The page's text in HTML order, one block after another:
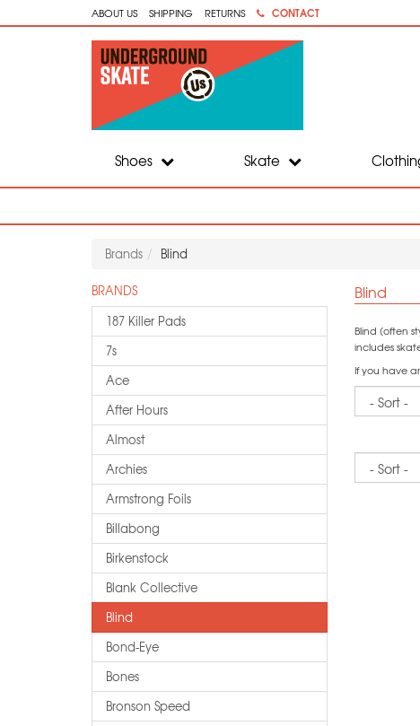
ABOUT US SHIPPING RETURNS CONTACT
Shoes Skate
Brands Blind
BRANDS
187 Killer Pads
7s
Ace
After Hours
Almost
Archies
Armstrong Foils
Billabong
Birkenstock
Blank Collective
Blind
Bond-Eye
Bones
Bronson Speed
Blind
Blind (often
includes
If you have